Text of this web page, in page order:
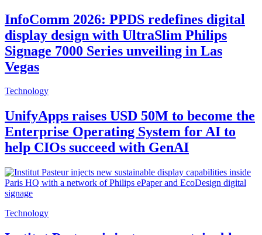
InfoComm 2026: PPDS redefines digital
display design with UltraSlim Philips
Signage 7000 Series unveiling in Las
Vegas
Technology
UnifyApps raises USD 50M to become the
Enterprise Operating System for AI to
help CIOs succeed with GenAI
Technology